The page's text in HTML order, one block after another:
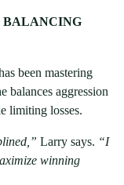
BALANCING
been mastering
balances aggression
limiting losses.
Larry says. “I
winning